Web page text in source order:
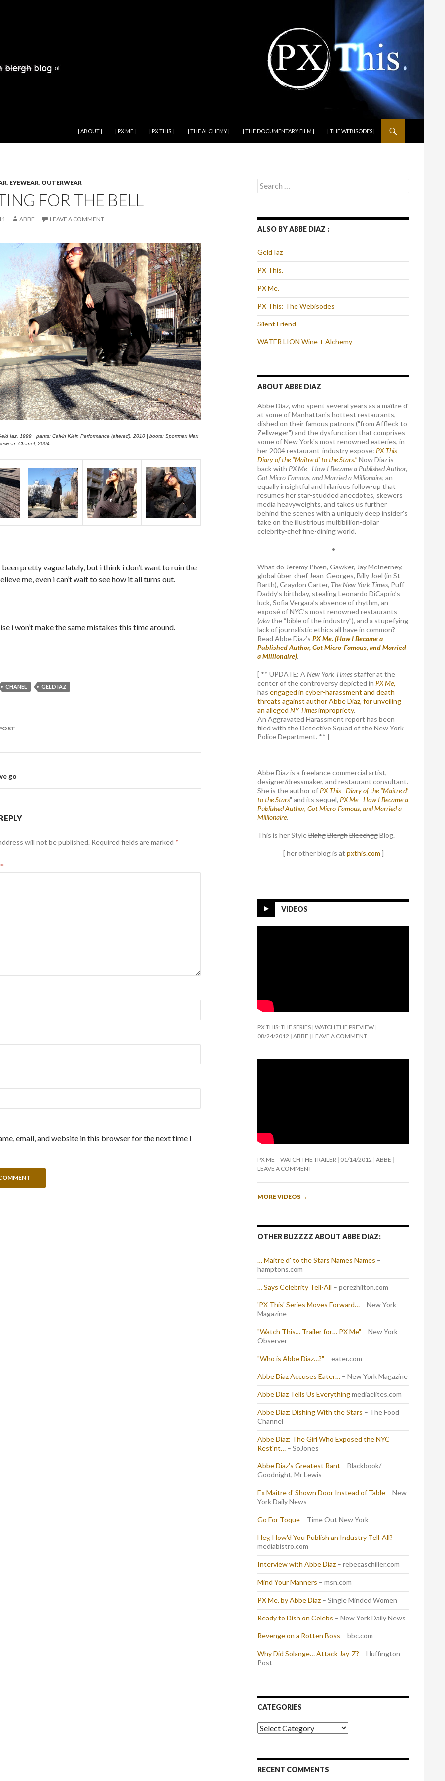
| ABOUT |
| PX ME. | | PX THIS. | | THE ALCHEMY | | THE DOCUMENTARY FILM | | THE WEBISODES |
, EYEWEAR, OUTERWEAR
FOR THE BELL
ABBE LEAVE A COMMENT
Iaz, 1999 | pants: Calvin Klein Performance (altered), 2010 | boots: Sportmax Max
Chanel, 2004
been pretty vague lately, but i think i don’t want to ruin the
me, even i can’t wait to see how it all turns out.
i won’t make the same mistakes this time around.
CHANEL GELD IAZ
go
will not be published. Required fields are marked *
*
email, and website in this browser for the next time I
Search
for:
ALSO BY ABBE DIAZ :
Geld Iaz
PX This.
PX Me.
PX This: The Webisodes
Silent Friend
WATER LION Wine + Alchemy
ABOUT ABBE DIAZ
Abbe Diaz, who spent several years as a maître d'
at some of Manhattan's hottest restaurants,
dished on their famous patrons ("from Affleck to
Zellweger") and the dysfunction that comprises
some of New York's most renowned eateries, in
her 2004 restaurant-industry exposé: PX This –
Diary of the "Maître d’ to the Stars."Now Diaz is
back with PX Me - How I Became a Published Author,
Got Micro-Famous, and Married a Millionaire, an
equally insightful and hilarious follow-up that
resumes her star-studded anecdotes, skewers
media heavyweights, and takes us further
behind the scenes with a uniquely deep insider's
take on the illustrious multibillion-dollar
celebrity-chef fine-dining world.
•
What do Jeremy Piven, Gawker, Jay McInerney,
global über-chef Jean-Georges, Billy Joel (in St
Barth), Graydon Carter, The New York Times, Puff
Daddy’s birthday, stealing Leonardo DiCaprio’s
luck, Sofia Vergara’s absence of rhythm, an
exposé of NYC’s most renowned restaurants
(akathe “bible of the industry”), and a stupefying
lack of journalistic ethics all have in common?
Read Abbe Diaz’s PX Me. (How I Became a
Published Author, Got Micro-Famous, and Married
a Millionaire).
[ ** UPDATE: A New York Times staffer at the
center of the controversy depicted in PX Me,
has engaged in cyber-harassment and death
threats against author Abbe Diaz, for unveiling
an alleged NY Timesimpropriety.
An Aggravated Harassment report has been
filed with the Detective Squad of the New York
Police Department. ** ]
Abbe Diaz is a freelance commercial artist,
designer/dressmaker, and restaurant consultant.
She is the author of PX This - Diary of the "Maitre d'
to the Stars" and its sequel, PX Me - How I Became a
Published Author, Got Micro-Famous, and Married a
Millionaire.
This is her StyleBlahgBlerghBlecchggBlog.
[ her other blog is at pxthis.com ]
VIDEOS
PX THIS: THE SERIES | WATCH THE PREVIEW
08/24/2012 ABBE LEAVE A COMMENT
PX ME – WATCH THE TRAILER 01/14/2012 ABBE
LEAVE A COMMENT
MORE VIDEOS →
OTHER BUZZZZ ABOUT ABBE DIAZ:
… Maitre d' to the Stars Names Names –
hamptons.com
… Says Celebrity Tell-All – perezhilton.com
'PX This' Series Moves Forward… – New York
Magazine
"Watch This… Trailer for… PX Me" – New York
Observer
"Who is Abbe Diaz…?" – eater.com
Abbe Diaz Accuses Eater… – New York Magazine
Abbe Diaz Tells Us Everythingmediaelites.com
Abbe Diaz: Dishing With the Stars – The Food
Channel
Abbe Diaz: The Girl Who Exposed the NYC
Rest'nt… – SoJones
Abbe Diaz's Greatest Rant – Blackbook/
Goodnight, Mr Lewis
Ex Maitre d' Shown Door Instead of Table – New
York Daily News
Go For Toque – Time Out New York
Hey, How'd You Publish an Industry Tell-All? –
mediabistro.com
Interview with Abbe Diaz – rebecaschiller.com
Mind Your Manners – msn.com
PX Me. by Abbe Diaz – Single Minded Women
Ready to Dish on Celebs – New York Daily News
Revenge on a Rotten Boss – bbc.com
Why Did Solange… Attack Jay-Z? – Huffington
Post
CATEGORIES
Categories
RECENT COMMENTS